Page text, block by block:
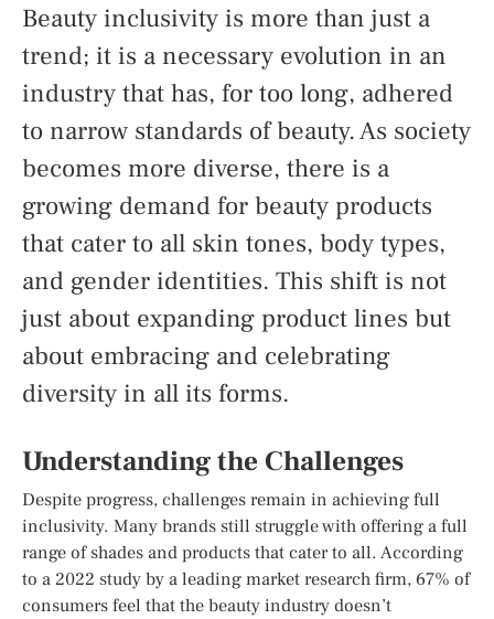
Beauty inclusivity is more than just a
trend; it is a necessary evolution in an
industry that has, for too long, adhered
to narrow standards of beauty. As society
becomes more diverse, there is a
growing demand for beauty products
that cater to all skin tones, body types,
and gender identities. This shift is not
just about expanding product lines but
about embracing and celebrating
diversity in all its forms.
Understanding the Challenges
Despite progress, challenges remain in achieving full
inclusivity. Many brands still struggle with offering a full
range of shades and products that cater to all. According
to a 2022 study by a leading market research firm, 67% of
consumers feel that the beauty industry doesn’t